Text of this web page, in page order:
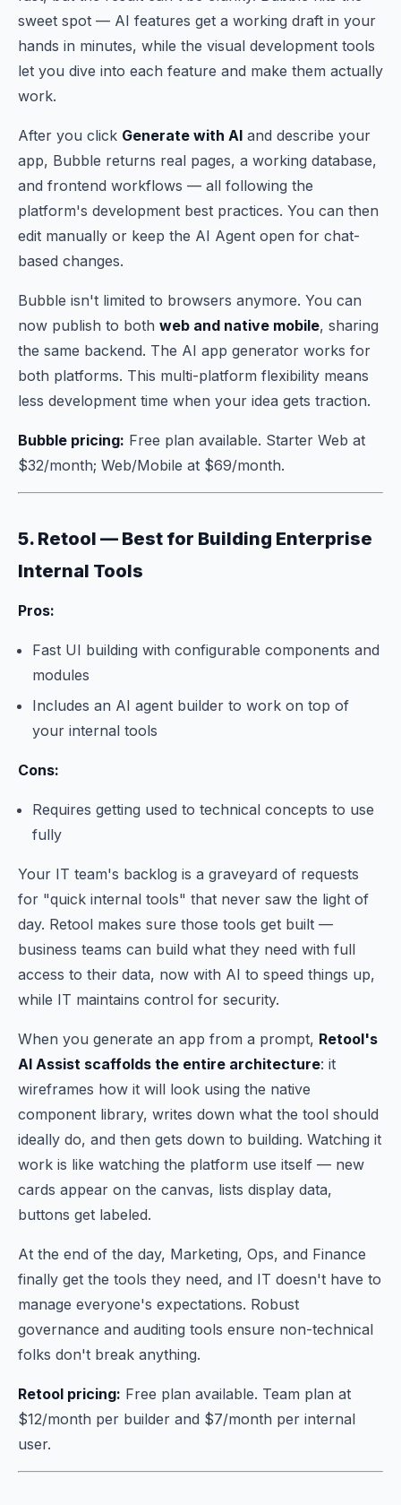
sweet spot — AI features get a working draft in your
hands in minutes, while the visual development tools
let you dive into each feature and make them actually
work.
After you click Generate with AI and describe your
app, Bubble returns real pages, a working database,
and frontend workflows — all following the
platform's development best practices. You can then
edit manually or keep the AI Agent open for chat-
based changes.
Bubble isn't limited to browsers anymore. You can
now publish to both web and native mobile, sharing
the same backend. The AI app generator works for
both platforms. This multi-platform flexibility means
less development time when your idea gets traction.
Bubble pricing: Free plan available. Starter Web at
$32/month; Web/Mobile at $69/month.
5. Retool — Best for Building Enterprise
Internal Tools
Pros:
Fast UI building with configurable components and
modules
Includes an AI agent builder to work on top of
your internal tools
Cons:
Requires getting used to technical concepts to use
fully
Your IT team's backlog is a graveyard of requests
for "quick internal tools" that never saw the light of
day. Retool makes sure those tools get built —
business teams can build what they need with full
access to their data, now with AI to speed things up,
while IT maintains control for security.
When you generate an app from a prompt, Retool's
AI Assist scaffolds the entire architecture: it
wireframes how it will look using the native
component library, writes down what the tool should
ideally do, and then gets down to building. Watching it
work is like watching the platform use itself — new
cards appear on the canvas, lists display data,
buttons get labeled.
At the end of the day, Marketing, Ops, and Finance
finally get the tools they need, and IT doesn't have to
manage everyone's expectations. Robust
governance and auditing tools ensure non-technical
folks don't break anything.
Retool pricing: Free plan available. Team plan at
$12/month per builder and $7/month per internal
user.